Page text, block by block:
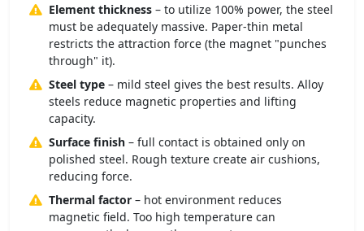
Element thickness – to utilize 100% power, the steel
must be adequately massive. Paper-thin metal
restricts the attraction force (the magnet "punches
through" it).
Steel type – mild steel gives the best results. Alloy
steels reduce magnetic properties and lifting
capacity.
Surface finish – full contact is obtained only on
polished steel. Rough texture create air cushions,
reducing force.
Thermal factor – hot environment reduces
magnetic field. Too high temperature can